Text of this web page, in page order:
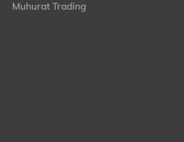
Muhurat Trading